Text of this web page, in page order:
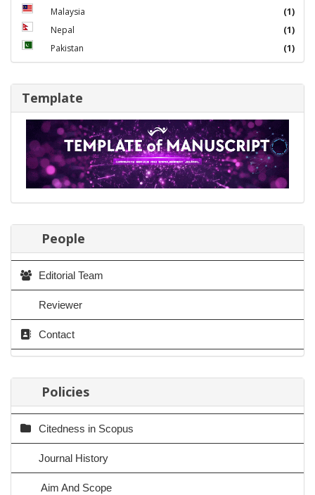
Malaysia
(1)
Nepal
(1)
Pakistan
(1)
Template
People
Editorial Team
Reviewer
Contact
Policies
Citedness in Scopus
Journal History
Aim And Scope